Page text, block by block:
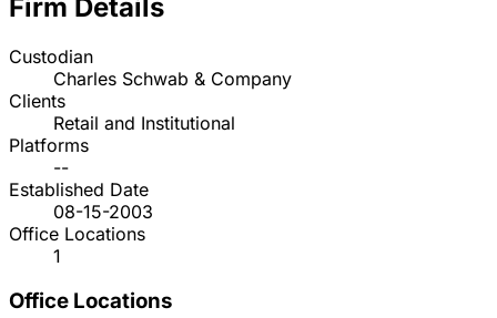
Firm Details
Custodian
Charles Schwab & Company
Clients
Retail and Institutional
Platforms
--
Established Date
08-15-2003
Office Locations
1
Office Locations